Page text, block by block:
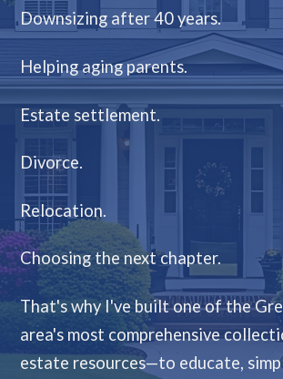
Downsizing after 40 years.
Helping aging parents.
Estate settlement.
Divorce.
Relocation.
Choosing the next chapter.
That's why I've built one of the
area's most comprehensive
estate resources—to educate,